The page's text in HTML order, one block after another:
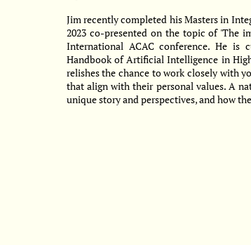
Jim recently completed his Masters in
2023 co-presented on the topic of 'The
International ACAC conference. He
Handbook of Artificial Intelligence in
relishes the chance to work closely with
that align with their personal values. A
unique story and perspectives, and how